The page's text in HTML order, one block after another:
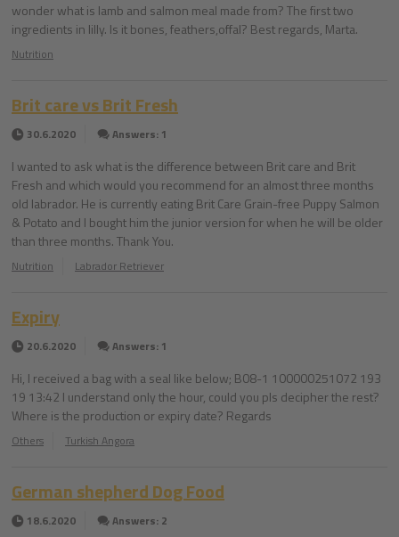
wonder what is lamb and salmon meal made from? The first two
ingredients in lilly. Is it bones, feathers,offal? Best regards, Marta.
Nutrition
Brit care vs Brit Fresh
30.6.2020 Answers: 1
I wanted to ask what is the difference between Brit care and Brit
Fresh and which would you recommend for an almost three months
old labrador. He is currently eating Brit Care Grain-free Puppy Salmon
& Potato and I bought him the junior version for when he will be older
than three months. Thank You.
Nutrition Labrador Retriever
Expiry
20.6.2020 Answers: 1
Hi, I received a bag with a seal like below; B08-1 100000251072 193
19 13:42 I understand only the hour, could you pls decipher the rest?
Where is the production or expiry date? Regards
Others Turkish Angora
German shepherd Dog Food
18.6.2020 Answers: 2